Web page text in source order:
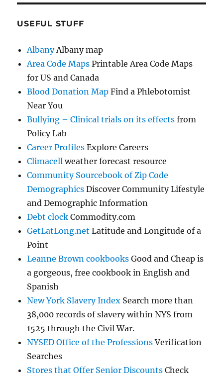
USEFUL STUFF
AlbanyAlbany map
Area Code Maps Printable Area Code Maps
for US and Canada
Blood Donation Map Find a Phlebotomist
Near You
Bullying – Clinical trials on its effects from
Policy Lab
Career Profiles Explore Careers
Climacell weather forecast resource
Community Sourcebook of Zip Code
Demographics Discover Community Lifestyle
and Demographic Information
Debt clock Commodity.com
GetLatLong.net Latitude and Longitude of a
Point
Leanne Brown cookbooks Good and Cheap is
a gorgeous, free cookbook in English and
Spanish
New York Slavery Index Search more than
38,000 records of slavery within NYS from
1525 through the Civil War.
NYSED Office of the ProfessionsVerification
Searches
Stores that Offer Senior Discounts Check